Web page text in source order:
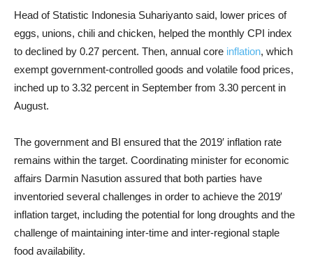
Head of Statistic Indonesia Suhariyanto said, lower prices of
eggs, unions, chili and chicken, helped the monthly CPI index
to declined by 0.27 percent. Then, annual core inflation, which
exempt government-controlled goods and volatile food prices,
inched up to 3.32 percent in September from 3.30 percent in
August.
The government and BI ensured that the 2019′ inflation rate
remains within the target. Coordinating minister for economic
affairs Darmin Nasution assured that both parties have
inventoried several challenges in order to achieve the 2019′
inflation target, including the potential for long droughts and the
challenge of maintaining inter-time and inter-regional staple
food availability.